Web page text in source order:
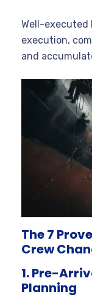
Well-executed
execution,
and
The 7
Crew
1. Pre-
Planning